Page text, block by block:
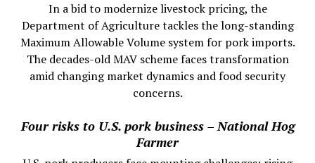
In a bid to modernize livestock pricing, the
Department of Agriculture tackles the long-standing
Maximum Allowable Volume system for pork imports.
The decades-old MAV scheme faces transformation
amid changing market dynamics and food security
concerns.
Four risks to U.S. pork business – National Hog
Farmer